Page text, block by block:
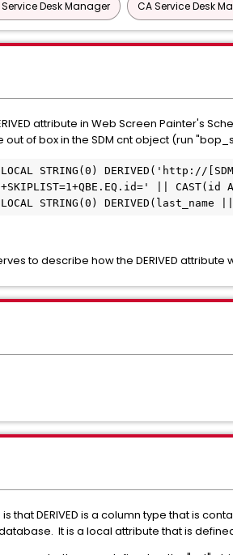
Desk Manager CA Service Desk
attribute in Web Screen Painter's
of box in the SDM cnt object (run
STRING(0) DERIVED('http://[SDM-
|| CAST(id
LOCAL STRING(0)
to describe how the DERIVED attribute
that DERIVED is a column type that is
It is a local attribute that is